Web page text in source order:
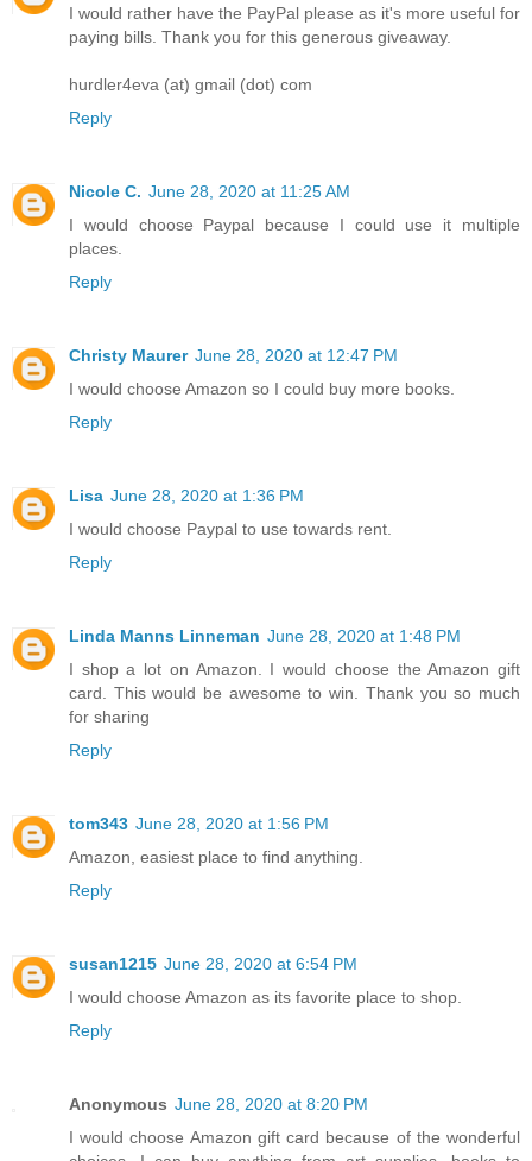
I would rather have the PayPal please as it's more useful for
paying bills. Thank you for this generous giveaway.
hurdler4eva (at) gmail (dot) com
Reply
Nicole C. June 28, 2020 at 11:25 AM
I would choose Paypal because I could use it multiple
places.
Reply
Christy Maurer June 28, 2020 at 12:47 PM
I would choose Amazon so I could buy more books.
Reply
Lisa June 28, 2020 at 1:36 PM
I would choose Paypal to use towards rent.
Reply
Linda Manns Linneman June 28, 2020 at 1:48 PM
I shop a lot on Amazon. I would choose the Amazon gift
card. This would be awesome to win. Thank you so much
for sharing
Reply
tom343 June 28, 2020 at 1:56 PM
Amazon, easiest place to find anything.
Reply
susan1215 June 28, 2020 at 6:54 PM
I would choose Amazon as its favorite place to shop.
Reply
Anonymous June 28, 2020 at 8:20 PM
I would choose Amazon gift card because of the wonderful